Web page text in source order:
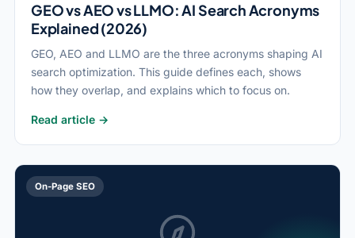
GEO vs AEO vs LLMO: AI Search Acronyms
Explained (2026)
GEO, AEO and LLMO are the three acronyms shaping AI
search optimization. This guide defines each, shows
how they overlap, and explains which to focus on.
Read article →
On-Page SEO